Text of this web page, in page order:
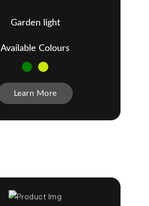
Garden light
Available Colours
Learn More